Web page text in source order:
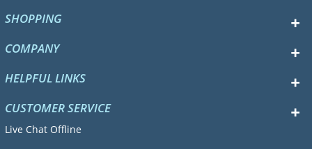
SHOPPING
COMPANY
HELPFUL LINKS
CUSTOMER SERVICE
Live Chat Offline